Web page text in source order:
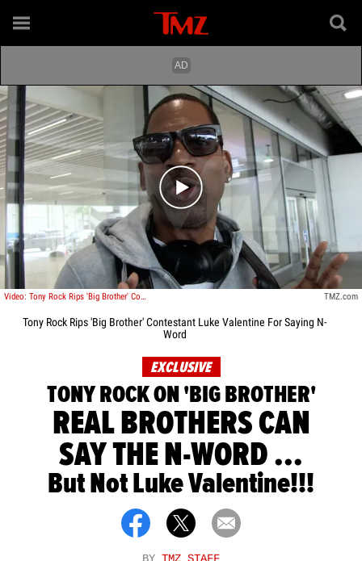
Play video content
Video: Tony Rock Rips 'Big Brother' Contestant Luke Valentine For Saying N-Word TMZ.com
Tony Rock Rips 'Big Brother' Contestant Luke Valentine For Saying N-
Word
EXCLUSIVE
TONY ROCK ON 'BIG BROTHER'
REAL BROTHERS CAN
SAY THE N-WORD ...
But Not Luke Valentine!!!